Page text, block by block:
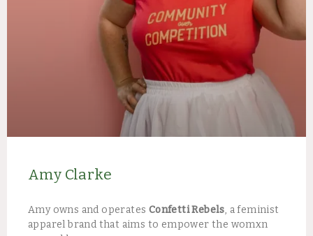
Amy Clarke
Amy owns and operates Confetti Rebels, a feminist
apparel brand that aims to empower the womxn